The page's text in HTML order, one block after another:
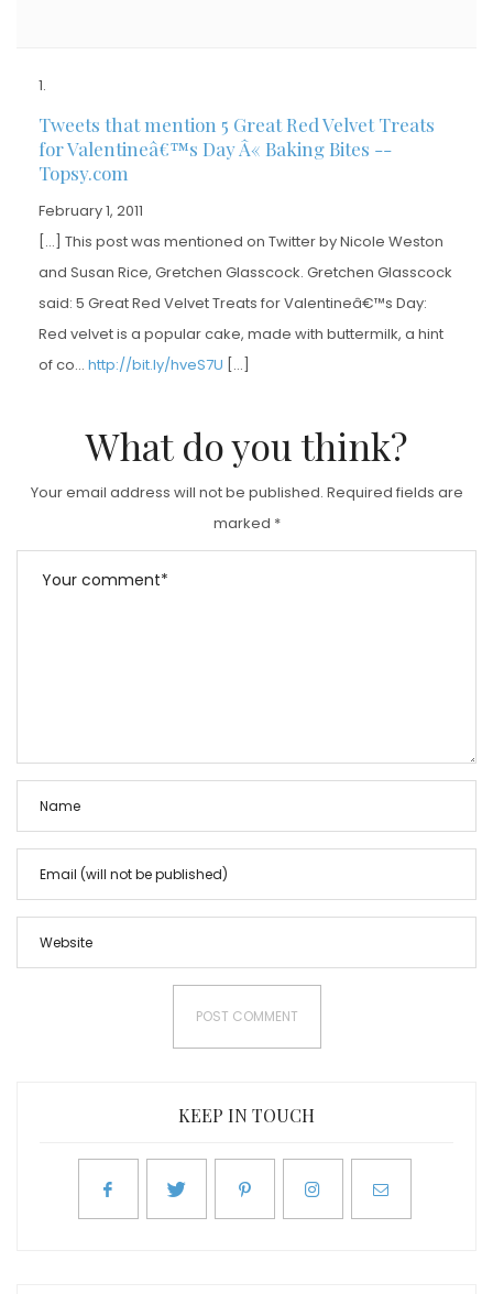
Tweets that mention 5 Great Red Velvet Treats
for Valentineâ€™s Day Â« Baking Bites --
Topsy.com
February 1, 2011
[…] This post was mentioned on Twitter by Nicole Weston
and Susan Rice, Gretchen Glasscock. Gretchen Glasscock
said: 5 Great Red Velvet Treats for Valentineâ€™s Day:
Red velvet is a popular cake, made with buttermilk, a hint
of co… http://bit.ly/hveS7U […]
What do you think?
Your email address will not be published. Required fields are
marked *
KEEP IN TOUCH